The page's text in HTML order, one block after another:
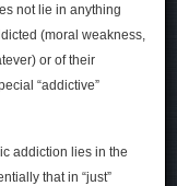
not lie in anything
(moral weakness,
or of their
“addictive”
addiction lies in the
that in “just”